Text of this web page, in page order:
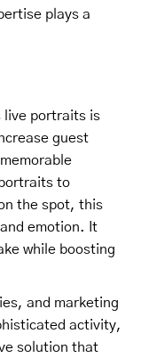
plays a
live portraits is
guest
to
the spot, this
emotion. It
while boosting
and marketing
activity,
solution that